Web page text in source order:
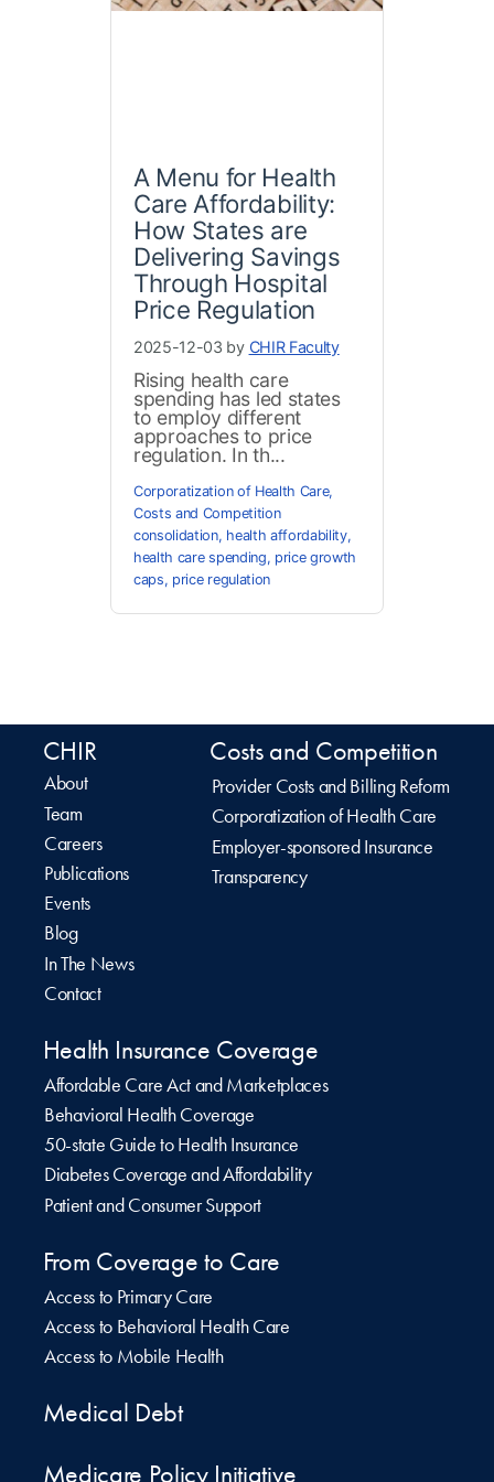
A Menu for Health
Care Affordability:
How States are
Delivering Savings
Through Hospital
Price Regulation
2025-12-03 by CHIR Faculty
Rising health care
spending has led states
to employ different
approaches to price
regulation. In th...
Corporatization of Health Care,
Costs and Competition
consolidation, health affordability,
health care spending, price growth
caps, price regulation
CHIR
About
Team
Careers
Publications
Events
Blog
In The News
Contact
Costs and Competition
Provider Costs and Billing Reform
Corporatization of Health Care
Employer-sponsored Insurance
Transparency
Health Insurance Coverage
Affordable Care Act and Marketplaces
Behavioral Health Coverage
50-state Guide to Health Insurance
Diabetes Coverage and Affordability
Patient and Consumer Support
From Coverage to Care
Access to Primary Care
Access to Behavioral Health Care
Access to Mobile Health
Medical Debt
Medicare Policy Initiative